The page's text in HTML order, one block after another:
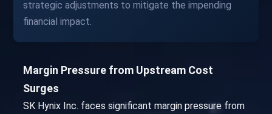
strategic adjustments to mitigate the impending
financial impact.
Margin Pressure from Upstream Cost
Surges
SK Hynix Inc. faces significant margin pressure from